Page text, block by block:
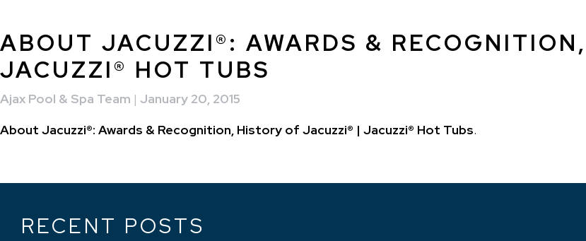
ABOUT JACUZZI®: AWARDS &
JACUZZI® HOT TUBS
Ajax Pool & Spa Team | January 20, 2015
About Jacuzzi®: Awards & Recognition, History of Jacuzzi® | Jacuzzi® Hot Tubs.
RECENT POSTS